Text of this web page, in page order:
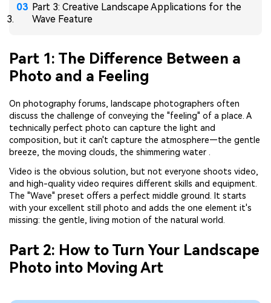
Part 3: Creative Landscape Applications for the
Wave Feature
Part 1: The Difference Between a
Photo and a Feeling
On photography forums, landscape photographers often
discuss the challenge of conveying the "feeling" of a place. A
technically perfect photo can capture the light and
composition, but it can't capture the atmosphere—the gentle
breeze, the moving clouds, the shimmering water .
Video is the obvious solution, but not everyone shoots video,
and high-quality video requires different skills and equipment.
The "Wave" preset offers a perfect middle ground. It starts
with your excellent still photo and adds the one element it's
missing: the gentle, living motion of the natural world.
Part 2: How to Turn Your Landscape
Photo into Moving Art